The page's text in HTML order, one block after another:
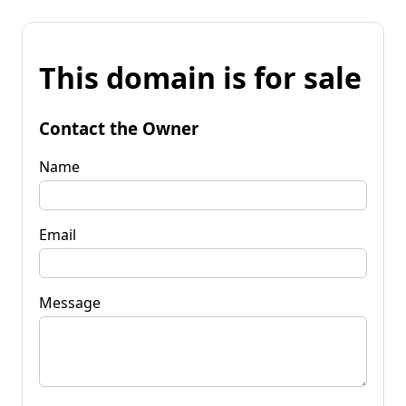
This domain is for sale
Contact the Owner
Name
Email
Message